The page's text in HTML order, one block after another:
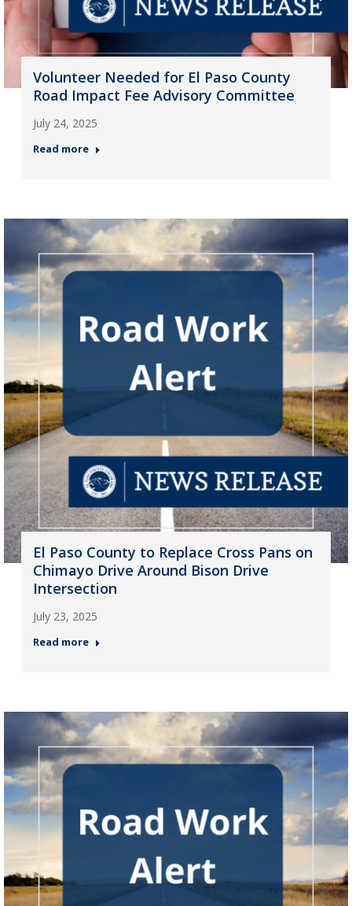
Volunteer Needed for El Paso County
Road Impact Fee Advisory Committee
July 24, 2025
Read more
El Paso County to Replace Cross Pans on
Chimayo Drive Around Bison Drive
Intersection
July 23, 2025
Read more